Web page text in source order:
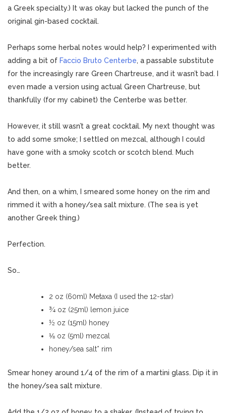
a Greek specialty.) It was okay but lacked the punch of the
original gin-based cocktail.
Perhaps some herbal notes would help? I experimented with
adding a bit of Faccio Bruto Centerbe, a passable substitute
for the increasingly rare Green Chartreuse, and it wasn’t bad. I
even made a version using actual Green Chartreuse, but
thankfully (for my cabinet) the Centerbe was better.
However, it still wasn’t a great cocktail. My next thought was
to add some smoke; I settled on mezcal, although I could
have gone with a smoky scotch or scotch blend. Much
better.
And then, on a whim, I smeared some honey on the rim and
rimmed it with a honey/sea salt mixture. (The sea is yet
another Greek thing.)
Perfection.
So…
2 oz (60ml) Metaxa (I used the 12-star)
¾ oz (25ml) lemon juice
½ oz (15ml) honey
⅛ oz (5ml) mezcal
honey/sea salt* rim
Smear honey around 1/4 of the rim of a martini glass. Dip it in
the honey/sea salt mixture.